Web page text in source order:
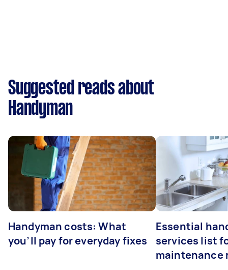
Suggested reads about
Handyman
Handyman costs: What
you’ll pay for everyday fixes
Essential
services list
maintenance